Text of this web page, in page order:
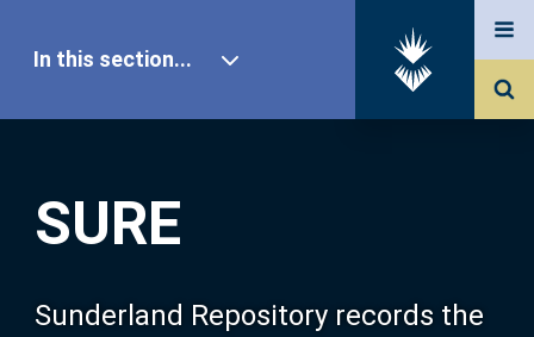
SURE
Sunderland Repository records the
In this section...
Our Research
About SURE